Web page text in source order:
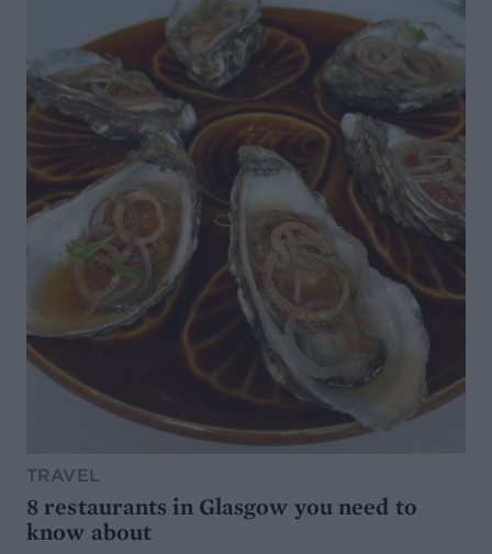
TRAVEL
8 restaurants in Glasgow you need to
know about